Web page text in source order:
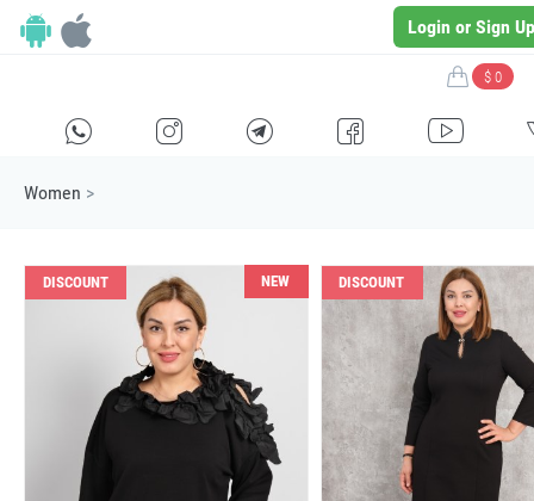
Login or Sign Up
$ 0
E F G I H
Women >
DISCOUNT NEW DISCOUNT